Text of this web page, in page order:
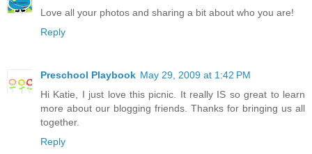
Love all your photos and sharing a bit about who you are!
Reply
Preschool Playbook May 29, 2009 at 1:42 PM
Hi Katie, I just love this picnic. It really IS so great to learn
more about our blogging friends. Thanks for bringing us all
together.
Reply